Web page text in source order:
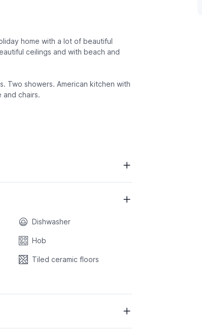
home with a lot of beautiful
ceilings and with beach and
Two showers. American kitchen with
and chairs.
Dishwasher
Hob
Tiled ceramic floors